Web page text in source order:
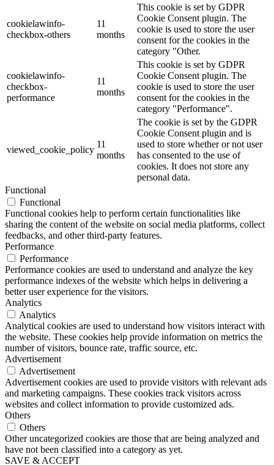
cookielawinfo-
checkbox-others
11
months
This cookie is set by GDPR
Cookie Consent plugin. The
cookie is used to store the user
consent for the cookies in the
category "Other.
cookielawinfo-
checkbox-
performance
11
months
This cookie is set by GDPR
Cookie Consent plugin. The
cookie is used to store the user
consent for the cookies in the
category "Performance".
viewed_cookie_policy
11
months
The cookie is set by the GDPR
Cookie Consent plugin and is
used to store whether or not user
has consented to the use of
cookies. It does not store any
personal data.
Functional
Functional
Functional cookies help to perform certain functionalities like
sharing the content of the website on social media platforms, collect
feedbacks, and other third-party features.
Performance
Performance
Performance cookies are used to understand and analyze the key
performance indexes of the website which helps in delivering a
better user experience for the visitors.
Analytics
Analytics
Analytical cookies are used to understand how visitors interact with
the website. These cookies help provide information on metrics the
number of visitors, bounce rate, traffic source, etc.
Advertisement
Advertisement
Advertisement cookies are used to provide visitors with relevant ads
and marketing campaigns. These cookies track visitors across
websites and collect information to provide customized ads.
Others
Others
Other uncategorized cookies are those that are being analyzed and
have not been classified into a category as yet.
SAVE & ACCEPT